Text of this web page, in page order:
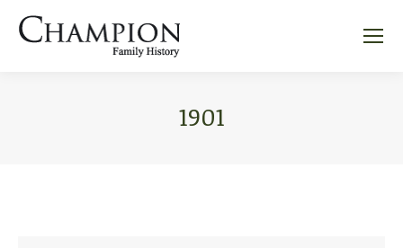
1901